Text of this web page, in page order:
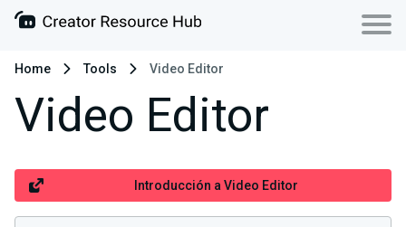
Home Tools Video Editor
Video Editor
Introducción a Video Editor